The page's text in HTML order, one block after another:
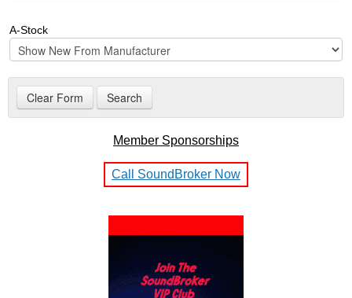
A-Stock
Member Sponsorships
Call SoundBroker Now